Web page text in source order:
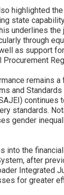
highlighted
state
underlines
through
as support
remains
and
continues
standards.
gender
into the
after
Integrated
for greater